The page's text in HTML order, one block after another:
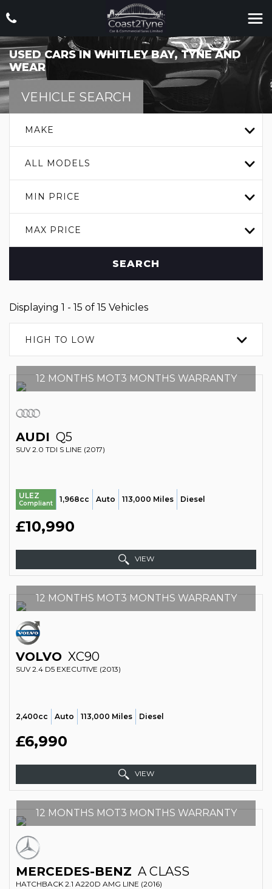
USED CARS IN WHITLEY BAY, TYNE AND
WEAR
VEHICLE SEARCH
MAKE
ALL MODELS
MIN PRICE
MAX PRICE
SEARCH
Displaying 1 - 15 of 15 Vehicles
HIGH TO LOW
12 MONTHS MOT3 MONTHS WARRANTY
AUDI Q5
SUV 2.0 TDI S LINE (2017)
ULEZ
Compliant 1,968cc Auto 113,000 Miles Diesel
£10,990
VIEW
12 MONTHS MOT3 MONTHS WARRANTY
VOLVO XC90
SUV 2.4 D5 EXECUTIVE (2013)
2,400cc Auto 113,000 Miles Diesel
£6,990
VIEW
12 MONTHS MOT3 MONTHS WARRANTY
MERCEDES-BENZ A CLASS
HATCHBACK 2.1 A220D AMG LINE (2016)